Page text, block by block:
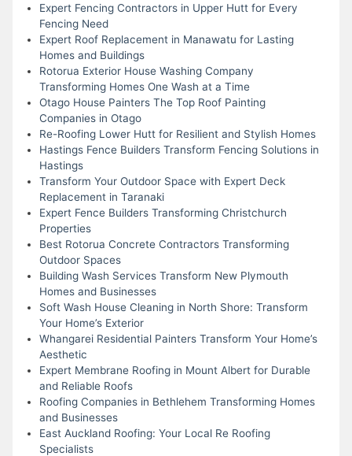
Expert Fencing Contractors in Upper Hutt for Every
Fencing Need
Expert Roof Replacement in Manawatu for Lasting
Homes and Buildings
Rotorua Exterior House Washing Company
Transforming Homes One Wash at a Time
Otago House Painters The Top Roof Painting
Companies in Otago
Re-Roofing Lower Hutt for Resilient and Stylish Homes
Hastings Fence Builders Transform Fencing Solutions in
Hastings
Transform Your Outdoor Space with Expert Deck
Replacement in Taranaki
Expert Fence Builders Transforming Christchurch
Properties
Best Rotorua Concrete Contractors Transforming
Outdoor Spaces
Building Wash Services Transform New Plymouth
Homes and Businesses
Soft Wash House Cleaning in North Shore: Transform
Your Home’s Exterior
Whangarei Residential Painters Transform Your Home’s
Aesthetic
Expert Membrane Roofing in Mount Albert for Durable
and Reliable Roofs
Roofing Companies in Bethlehem Transforming Homes
and Businesses
East Auckland Roofing: Your Local Re Roofing
Specialists